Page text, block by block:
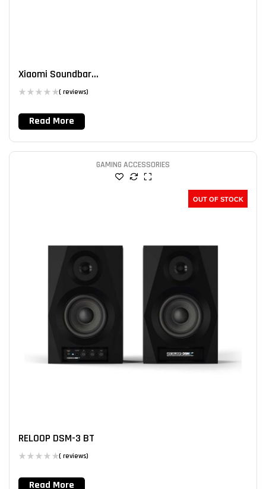
Xiaomi Soundbar...
( reviews)
Read More
GAMING ACCESSORIES
OUT OF STOCK
RELOOP DSM-3 BT
( reviews)
Read More